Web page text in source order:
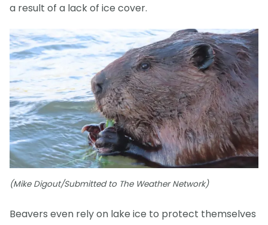
a result of a lack of ice cover.
(Mike Digout/Submitted to The Weather Network)
Beavers even rely on lake ice to protect themselves